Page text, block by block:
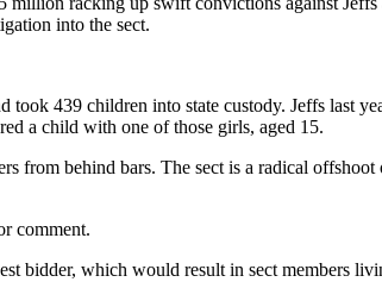
into the sect.
439 children into state custody. Jeffs last
a child with one of those girls, aged 15.
behind bars. The sect is a radical
comment.
bidder, which would result in sect members